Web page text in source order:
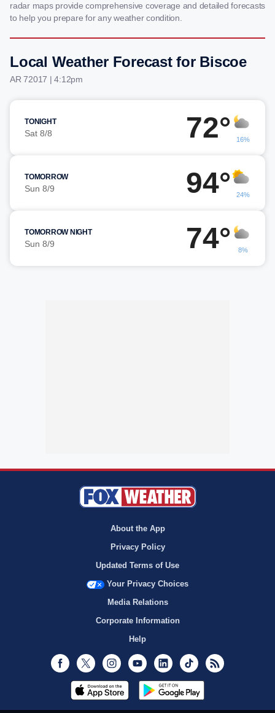
radar maps provide comprehensive coverage and detailed forecasts
to help you prepare for any weather condition.
Local Weather Forecast for Biscoe
AR 72017 | 4:12pm
TONIGHT
Sat 8/8 72° 16%
TOMORROW
Sun 8/9 94° 24%
TOMORROW NIGHT
Sun 8/9 74° 8%
About the App
Privacy Policy
Updated Terms of Use
Your Privacy Choices
Media Relations
Corporate Information
Help
Facebook
Twitter InstagramYoutubeLinkedInTikTok